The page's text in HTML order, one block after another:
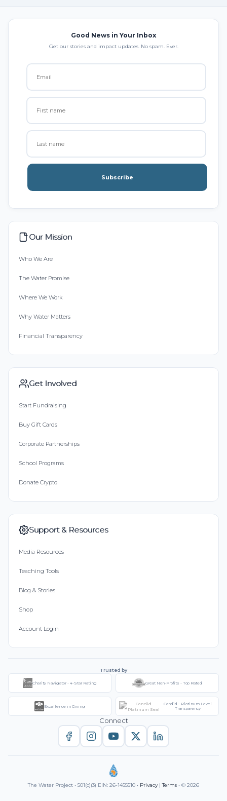
Good News in Your Inbox
Get our stories and impact updates. No spam. Ever.
Subscribe
Our Mission
Who We Are
The Water Promise
Where We Work
Why Water Matters
Financial Transparency
Get Involved
Start Fundraising
Buy Gift Cards
Corporate Partnerships
School Programs
Donate Crypto
Support & Resources
Media Resources
Teaching Tools
Blog & Stories
Shop
Account Login
Trusted by
Charity Navigator - 4-Star Rating Great Non-Profits - Top Rated
Excellence in Giving
Candid - Platinum Level
Transparency
Connect
The Water Project • 501(c)(3) EIN: 26-1455510 • Privacy|Terms • © 2026